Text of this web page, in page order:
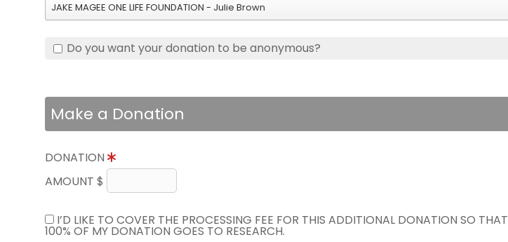
JAKE MAGEE ONE LIFE FOUNDATION - Julie Brown
Do you want your donation to be anonymous?
Make a Donation
DONATION
AMOUNT $
I’D LIKE TO COVER THE PROCESSING FEE FOR THIS ADDITIONAL DONATION SO THAT
100% OF MY DONATION GOES TO RESEARCH.